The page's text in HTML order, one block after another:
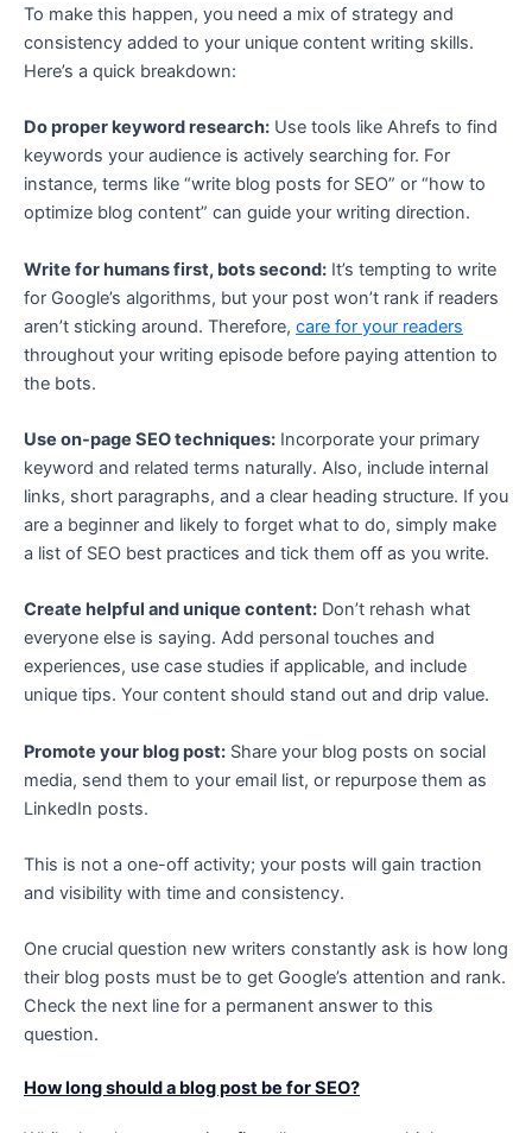
To make this happen, you need a mix of strategy and
consistency added to your unique content writing skills.
Here’s a quick breakdown:
Do proper keyword research: Use tools like Ahrefs to find
keywords your audience is actively searching for. For
instance, terms like “write blog posts for SEO” or “how to
optimize blog content” can guide your writing direction.
Write for humans first, bots second: It’s tempting to write
for Google’s algorithms, but your post won’t rank if readers
aren’t sticking around. Therefore, care for your readers
throughout your writing episode before paying attention to
the bots.
Use on-page SEO techniques: Incorporate your primary
keyword and related terms naturally. Also, include internal
links, short paragraphs, and a clear heading structure. If you
are a beginner and likely to forget what to do, simply make
a list of SEO best practices and tick them off as you write.
Create helpful and unique content: Don’t rehash what
everyone else is saying. Add personal touches and
experiences, use case studies if applicable, and include
unique tips. Your content should stand out and drip value.
Promote your blog post: Share your blog posts on social
media, send them to your email list, or repurpose them as
LinkedIn posts.
This is not a one-off activity; your posts will gain traction
and visibility with time and consistency.
One crucial question new writers constantly ask is how long
their blog posts must be to get Google’s attention and rank.
Check the next line for a permanent answer to this
question.
How long should a blog post be for SEO?